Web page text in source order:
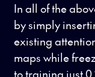
In all of the
by simply
existing
maps while
to training just